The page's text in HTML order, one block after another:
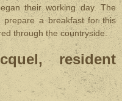
their working day. The
a breakfast for this
through the countryside.
resident